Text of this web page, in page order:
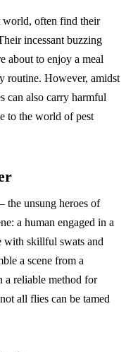
world, often find their
incessant buzzing
about to enjoy a meal
routine. However, amidst
can also carry harmful
to the world of pest
the unsung heroes of
a human engaged in a
with skillful swats and
a scene from a
a reliable method for
all flies can be tamed